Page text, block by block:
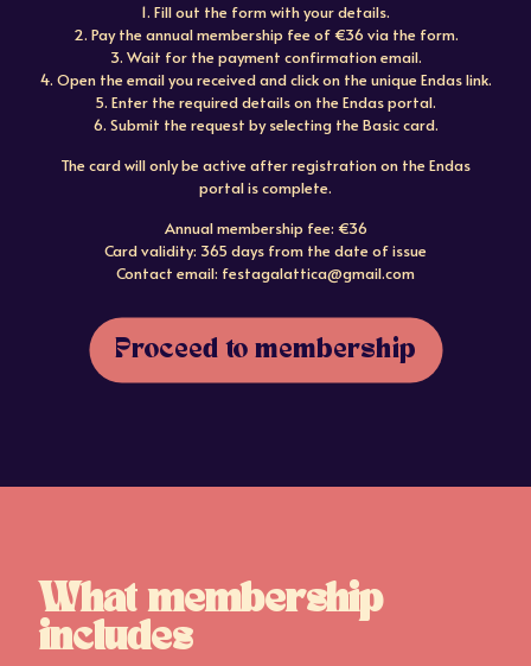
1. Fill out the form with your details.
2. Pay the annual membership fee of €36 via the form.
3. Wait for the payment confirmation email.
4. Open the email you received and click on the unique Endas link.
5. Enter the required details on the Endas portal.
6. Submit the request by selecting the Basic card.
The card will only be active after registration on the Endas
portal is complete.
Annual membership fee: €36
Card validity: 365 days from the date of issue
Contact email: festagalattica@gmail.com
Proceed to membership
What membership
includes